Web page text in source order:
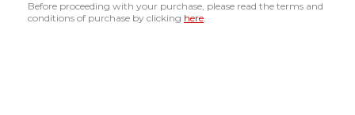
Before proceeding with your purchase, please read the terms and
conditions of purchase by clicking here